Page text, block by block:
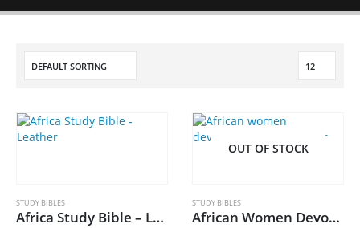
STUDY BIBLES
Africa Study Bible – Leather
OUT OF STOCK
STUDY BIBLES
African Women Devotional Bible – Leather